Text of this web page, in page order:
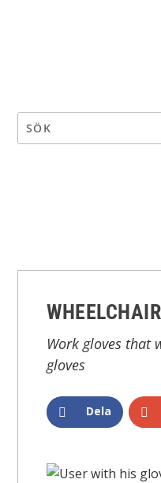
Work gloves that
gloves
Dela